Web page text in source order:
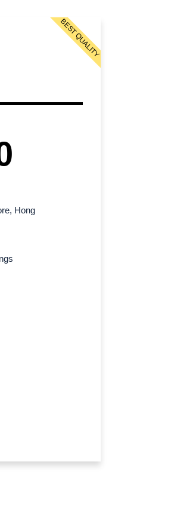
Hong
BEST QUALITY